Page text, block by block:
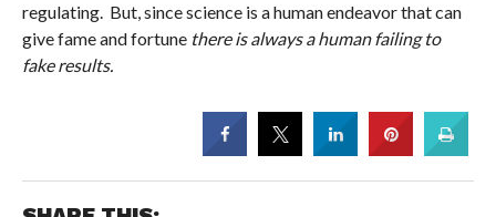
regulating. But, since science is a human endeavor that can
give fame and fortune there is always a human failing to
fake results.